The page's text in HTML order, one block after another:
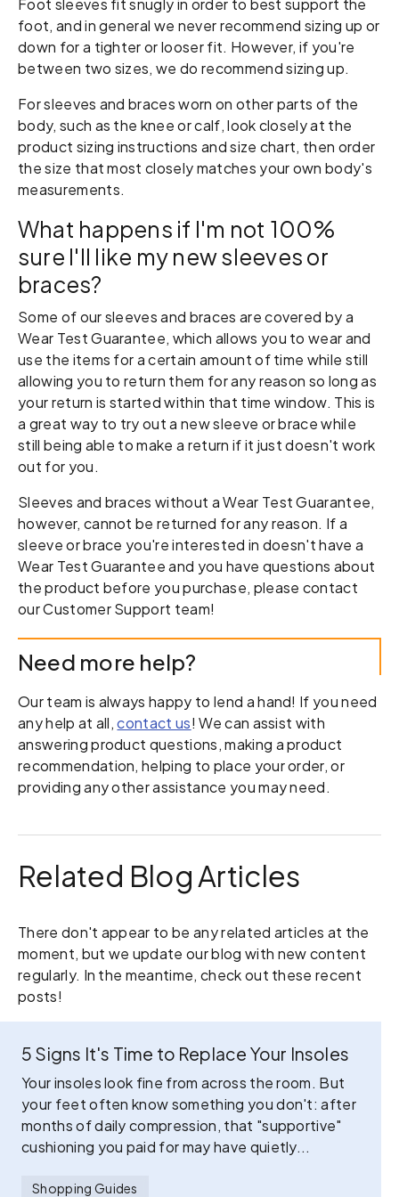
Foot sleeves fit snugly in order to best support the
foot, and in general we never recommend sizing up or
down for a tighter or looser fit. However, if you're
between two sizes, we do recommend sizing up.
For sleeves and braces worn on other parts of the
body, such as the knee or calf, look closely at the
product sizing instructions and size chart, then order
the size that most closely matches your own body's
measurements.
What happens if I'm not 100%
sure I'll like my new sleeves or
braces?
Some of our sleeves and braces are covered by a
Wear Test Guarantee, which allows you to wear and
use the items for a certain amount of time while still
allowing you to return them for any reason so long as
your return is started within that time window. This is
a great way to try out a new sleeve or brace while
still being able to make a return if it just doesn't work
out for you.
Sleeves and braces without a Wear Test Guarantee,
however, cannot be returned for any reason. If a
sleeve or brace you're interested in doesn't have a
Wear Test Guarantee and you have questions about
the product before you purchase, please contact
our Customer Support team!
Need more help?
Our team is always happy to lend a hand! If you need
any help at all,contact us! We can assist with
answering product questions, making a product
recommendation, helping to place your order, or
providing any other assistance you may need.
Related Blog Articles
There don't appear to be any related articles at the
moment, but we update our blog with new content
regularly. In the meantime, check out these recent
posts!
5 Signs It's Time to Replace Your Insoles
Your insoles look fine from across the room. But
your feet often know something you don't: after
months of daily compression, that "supportive"
cushioning you paid for may have quietly...
Shopping Guides